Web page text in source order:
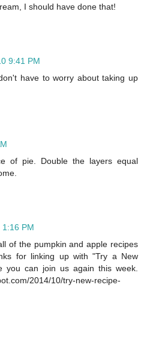
I should have done that!
9:41 PM
have to worry about taking up
of pie. Double the layers equal
PM
of the pumpkin and apple recipes
for linking up with "Try a New
you can join us again this week.
2014/10/try-new-recipe-